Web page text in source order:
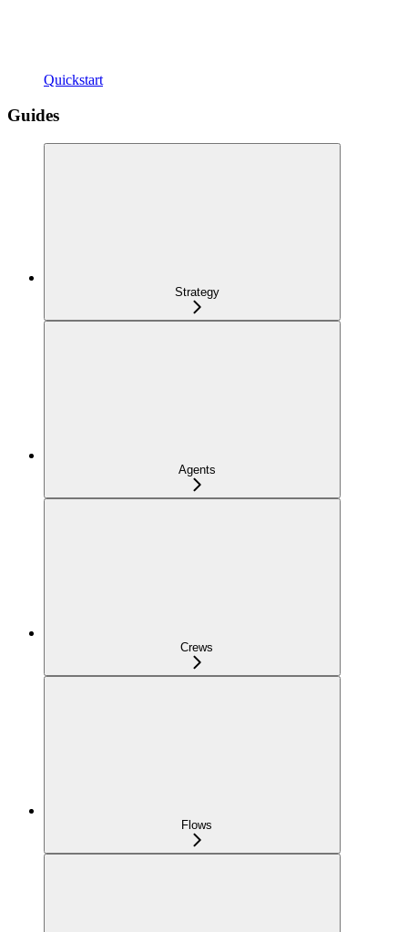
Quickstart
Guides
Strategy
Agents
Crews
Flows